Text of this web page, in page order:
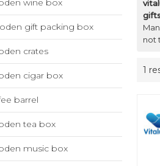
wine box
gift packing box
crates
cigar box
barrel
tea box
music box
not
1